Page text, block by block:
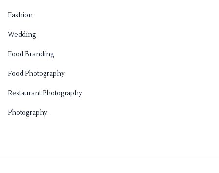
Fashion
Wedding
Food Branding
Food Photography
Restaurant Photography
Photography